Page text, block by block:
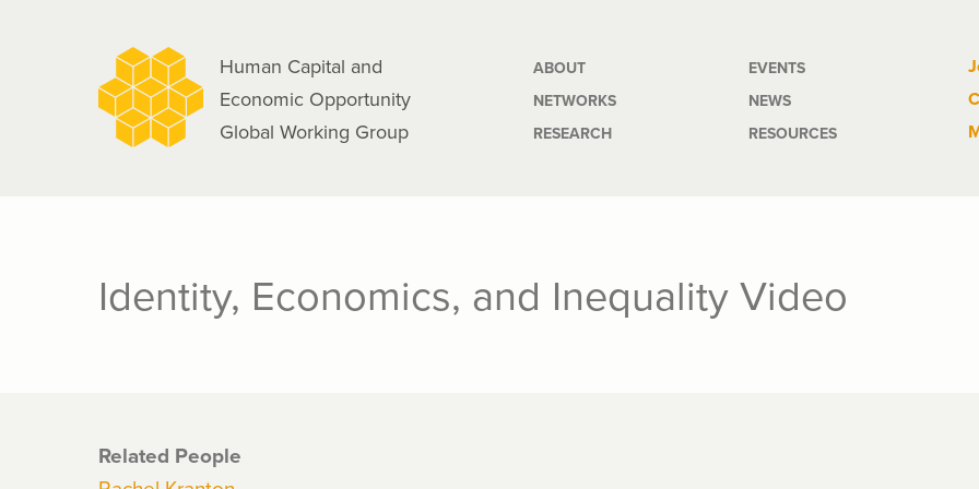
Human Capital and
Economic Opportunity
Global Working Group
Main
navigation
ABOUT
NETWORKS
RESEARCH
EVENTS
NEWS
RESOURCES
Identity, Economics, and Inequality Video
Related People